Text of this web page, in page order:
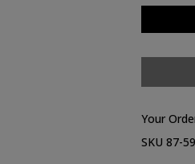
Your
SKU 87-